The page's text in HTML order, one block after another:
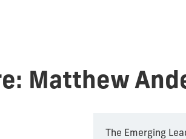
Matthew
The Emerging